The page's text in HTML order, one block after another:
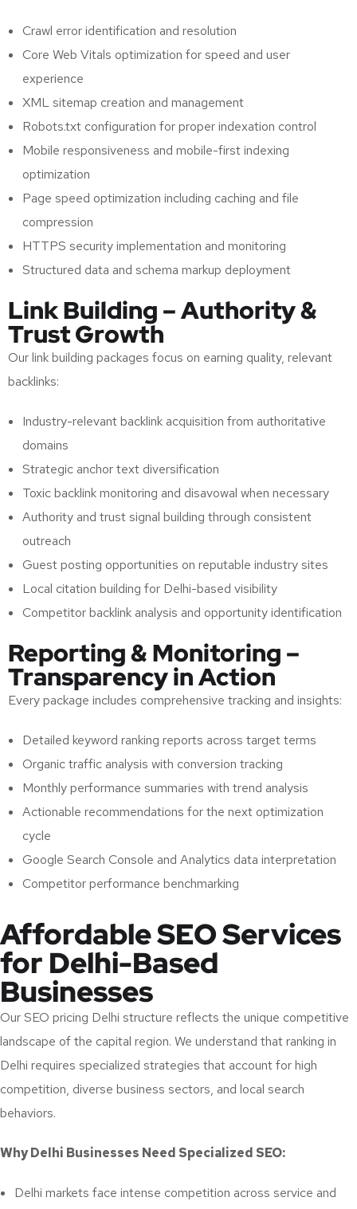
Crawl error identification and resolution
Core Web Vitals optimization for speed and user
experience
XML sitemap creation and management
Robots.txt configuration for proper indexation control
Mobile responsiveness and mobile-first indexing
optimization
Page speed optimization including caching and file
compression
HTTPS security implementation and monitoring
Structured data and schema markup deployment
Link Building – Authority &
Trust Growth
Our link building packages focus on earning quality, relevant
backlinks:
Industry-relevant backlink acquisition from authoritative
domains
Strategic anchor text diversification
Toxic backlink monitoring and disavowal when necessary
Authority and trust signal building through consistent
outreach
Guest posting opportunities on reputable industry sites
Local citation building for Delhi-based visibility
Competitor backlink analysis and opportunity identification
Reporting & Monitoring –
Transparency in Action
Every package includes comprehensive tracking and insights:
Detailed keyword ranking reports across target terms
Organic traffic analysis with conversion tracking
Monthly performance summaries with trend analysis
Actionable recommendations for the next optimization
cycle
Google Search Console and Analytics data interpretation
Competitor performance benchmarking
Affordable SEO Services
for Delhi-Based
Businesses
Our SEO pricing Delhi structure reflects the unique competitive
landscape of the capital region. We understand that ranking in
Delhi requires specialized strategies that account for high
competition, diverse business sectors, and local search
behaviors.
Why Delhi Businesses Need Specialized SEO:
Delhi markets face intense competition across service and